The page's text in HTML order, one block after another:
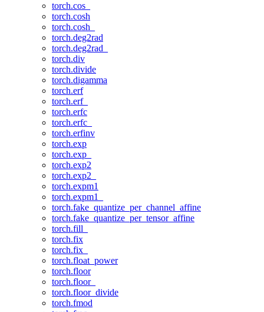
torch.cos_
torch.cosh
torch.cosh_
torch.deg2rad
torch.deg2rad_
torch.div
torch.divide
torch.digamma
torch.erf
torch.erf_
torch.erfc
torch.erfc_
torch.erfinv
torch.exp
torch.exp_
torch.exp2
torch.exp2_
torch.expm1
torch.expm1_
torch.fake_quantize_per_channel_affine
torch.fake_quantize_per_tensor_affine
torch.fill_
torch.fix
torch.fix_
torch.float_power
torch.floor
torch.floor_
torch.floor_divide
torch.fmod